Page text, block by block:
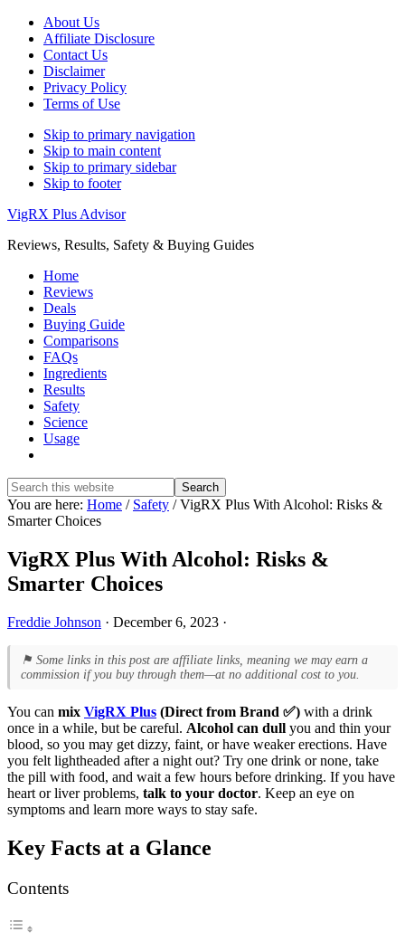
About Us
Affiliate Disclosure
Contact Us
Disclaimer
Privacy Policy
Terms of Use
Skip to primary navigation
Skip to main content
Skip to primary sidebar
Skip to footer
VigRX Plus Advisor
Reviews, Results, Safety & Buying Guides
Home
Reviews
Deals
Buying Guide
Comparisons
FAQs
Ingredients
Results
Safety
Science
Usage
Search
this
website
Hide
Search
You are here: Home / Safety /VigRX Plus With Alcohol: Risks &
Smarter Choices
VigRX Plus With Alcohol: Risks &
Smarter Choices
Freddie Johnson · December 6, 2023 ·
⚑ Some links in this post are affiliate links, meaning we may earn a
commission if you buy through them—at no additional cost to you.
You can mix VigRX Plus (Direct from Brand ✅) with a drink
once in a while, but be careful. Alcohol can dull you and thin your
blood, so you may get dizzy, faint, or have weaker erections. Have
you felt lightheaded after a night out? Try one drink or none, take
the pill with food, and wait a few hours before drinking. If you have
heart or liver problems, talk to your doctor. Keep an eye on
symptoms and learn more ways to stay safe.
Key Facts at a Glance
Contents